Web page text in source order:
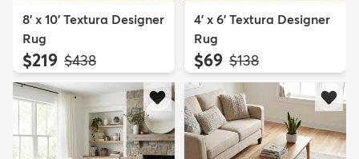
8' x 10' Textura Designer
Rug
$219 MSRP:
$438
4' x 6' Textura Designer
Rug
$69 MSRP:
$138